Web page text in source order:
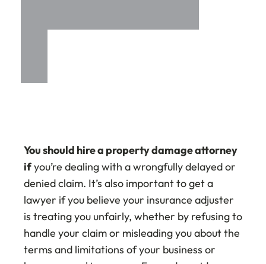
You should hire a property damage attorney
ifyou’re dealing with a wrongfully delayed or
denied claim. It’s also important to get a
lawyer if you believe your insurance adjuster
is treating you unfairly, whether by refusing to
handle your claim or misleading you about the
terms and limitations of your business or